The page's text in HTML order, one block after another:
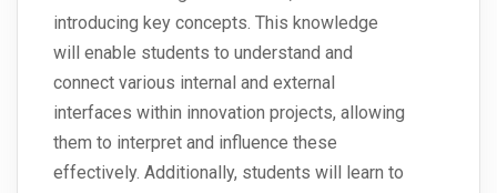
introducing key concepts. This knowledge
will enable students to understand and
connect various internal and external
interfaces within innovation projects, allowing
them to interpret and influence these
effectively. Additionally, students will learn to